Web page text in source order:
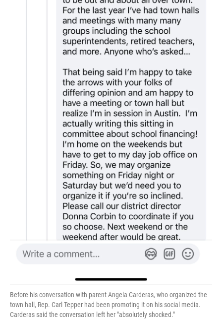
Before his conversation with parent Angela Carderas, who organized the
town hall, Rep. Carl Tepper had been promoting it on his social media.
Carderas said the conversation left her "absolutely shocked."